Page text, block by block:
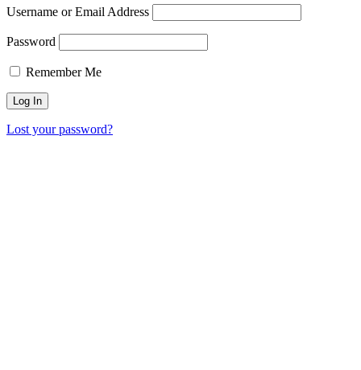
Username or Email Address
Password
Remember Me
Lost your password?